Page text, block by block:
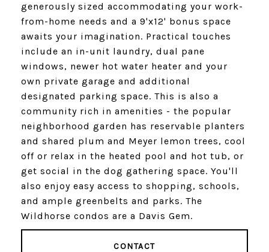
generously sized accommodating your work-
from-home needs and a 9'x12' bonus space
awaits your imagination. Practical touches
include an in-unit laundry, dual pane
windows, newer hot water heater and your
own private garage and additional
designated parking space. This is also a
community rich in amenities - the popular
neighborhood garden has reservable planters
and shared plum and Meyer lemon trees, cool
off or relax in the heated pool and hot tub, or
get social in the dog gathering space. You'll
also enjoy easy access to shopping, schools,
and ample greenbelts and parks. The
Wildhorse condos are a Davis Gem.
CONTACT